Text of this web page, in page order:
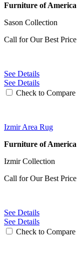
Furniture of America
Sason Collection
Call for Our Best Price
See Details
See Details
Check to Compare
Izmir Area Rug
Furniture of America
Izmir Collection
Call for Our Best Price
See Details
See Details
Check to Compare